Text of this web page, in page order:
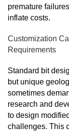
premature
inflate costs.
Customization
Requirements
Standard bit
but unique
sometimes
research and
to design
challenges. This